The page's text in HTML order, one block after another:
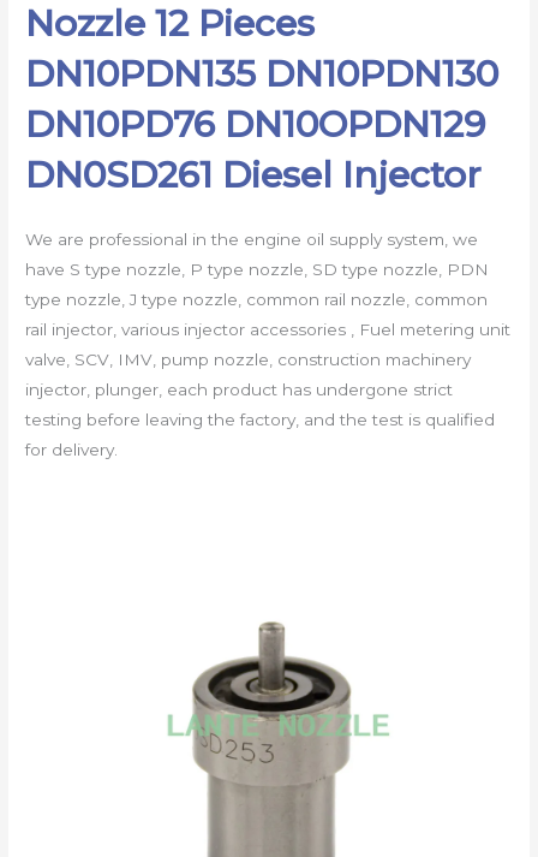
Nozzle 12 Pieces
DN10PDN135 DN10PDN130
DN10PD76 DN10OPDN129
DN0SD261 Diesel Injector
We are professional in the engine oil supply system, we
have S type nozzle, P type nozzle, SD type nozzle, PDN
type nozzle, J type nozzle, common rail nozzle, common
rail injector, various injector accessories , Fuel metering unit
valve, SCV, IMV, pump nozzle, construction machinery
injector, plunger, each product has undergone strict
testing before leaving the factory, and the test is qualified
for delivery.